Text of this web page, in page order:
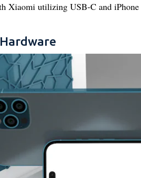
Xiaomi utilizing USB-C and